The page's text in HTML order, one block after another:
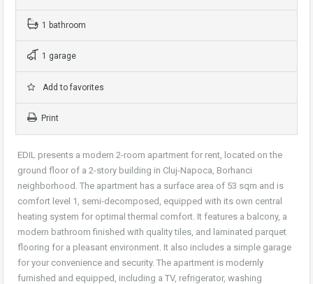
1 bathroom
1 garage
Add to favorites
Print
EDIL presents a modern 2-room apartment for rent, located on the
ground floor of a 2-story building in Cluj-Napoca, Borhanci
neighborhood. The apartment has a surface area of 53 sqm and is
comfort level 1, semi-decomposed, equipped with its own central
heating system for optimal thermal comfort. It features a balcony, a
modern bathroom finished with quality tiles, and laminated parquet
flooring for a pleasant environment. It also includes a simple garage
for your convenience and security. The apartment is modernly
furnished and equipped, including a TV, refrigerator, washing